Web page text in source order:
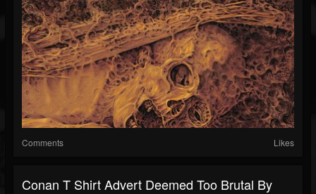
Comments Likes
Conan T Shirt Advert Deemed Too Brutal By